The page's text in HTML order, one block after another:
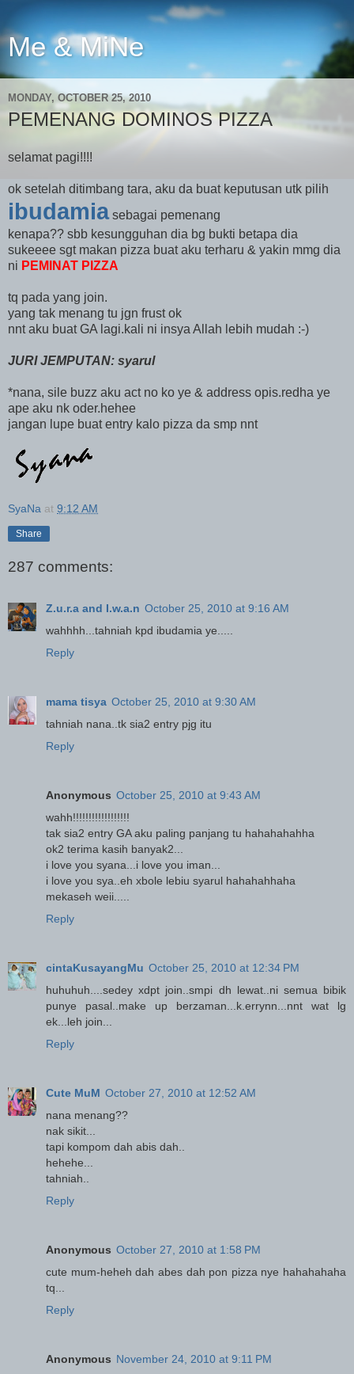
Me & MiNe
MONDAY, OCTOBER 25, 2010
PEMENANG DOMINOS PIZZA
selamat pagi!!!!
ok setelah ditimbang tara, aku da buat keputusan utk pilih
ibudamiasebagai pemenang
kenapa?? sbb kesungguhan dia bg bukti betapa dia
sukeeee sgt makan pizza buat aku terharu & yakin mmg dia
ni PEMINAT PIZZA
tq pada yang join.
yang tak menang tu jgn frust ok
nnt aku buat GA lagi.kali ni insya Allah lebih mudah :-)
JURI JEMPUTAN: syarul
*nana, sile buzz aku act no ko ye & address opis.redha ye
ape aku nk oder.hehee
jangan lupe buat entry kalo pizza da smp nnt
SyaNa at 9:12 AM
Share
287 comments:
Z.u.r.a and I.w.a.n October 25, 2010 at 9:16 AM
wahhhh...tahniah kpd ibudamia ye.....
Reply
mama tisya October 25, 2010 at 9:30 AM
tahniah nana..tk sia2 entry pjg itu
Reply
Anonymous October 25, 2010 at 9:43 AM
wahh!!!!!!!!!!!!!!!!!!
tak sia2 entry GA aku paling panjang tu hahahahahha
ok2 terima kasih banyak2...
i love you syana...i love you iman...
i love you sya..eh xbole lebiu syarul hahahahhaha
mekaseh weii.....
Reply
cintaKusayangMu October 25, 2010 at 12:34 PM
huhuhuh....sedey xdpt join..smpi dh lewat..ni semua bibik
punye pasal..make up berzaman...k.errynn...nnt wat lg
ek...leh join...
Reply
Cute MuM October 27, 2010 at 12:52 AM
nana menang??
nak sikit...
tapi kompom dah abis dah..
hehehe...
tahniah..
Reply
Anonymous October 27, 2010 at 1:58 PM
cute mum-heheh dah abes dah pon pizza nye hahahahaha
tq...
Reply
Anonymous November 24, 2010 at 9:11 PM